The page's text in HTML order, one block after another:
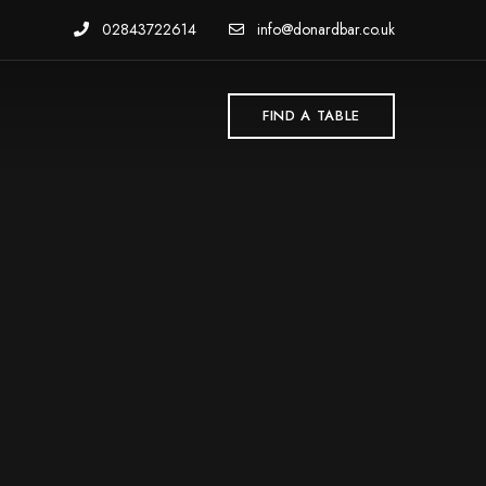
02843722614 info@donardbar.co.uk
FIND A TABLE